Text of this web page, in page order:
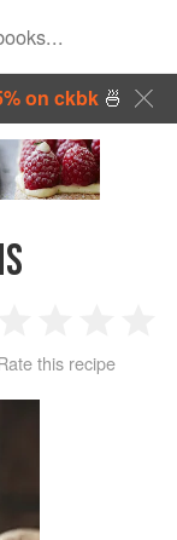
on ckbk🍜
3
Stars
4
this recipe